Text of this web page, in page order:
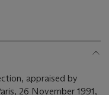
appraised by
26 November 1991,